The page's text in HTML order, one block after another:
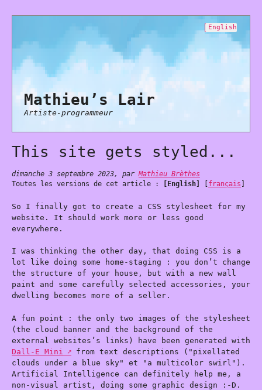
Mathieu’s Lair
Artiste-programmeur
English
This site gets styled...
dimanche 3 septembre 2023, parMathieu Brèthes
Toutes les versions de cet article :
[English] français
So I finally got to create a CSS stylesheet for my
website. It should work more or less good
everywhere.
I was thinking the other day, that doing CSS is a
lot like doing some home-staging : you don’t change
the structure of your house, but with a new wall
paint and some carefully selected accessories, your
dwelling becomes more of a seller.
A fun point : the only two images of the stylesheet
(the cloud banner and the background of the
external websites’s links) have been generated with
Dall-E Mini
from text descriptions ("pixellated
clouds under a blue sky" et "a multicolor swirl").
Artificial Intelligence can definitely help me, a
non-visual artist, doing some graphic design :-D.